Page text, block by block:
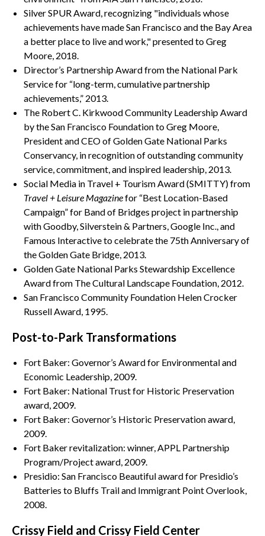
Silver SPUR Award, recognizing "individuals whose
achievements have made San Francisco and the Bay Area
a better place to live and work," presented to Greg
Moore, 2018.
Director’s Partnership Award from the National Park
Service for “long-term, cumulative partnership
achievements,” 2013.
The Robert C. Kirkwood Community Leadership Award
by the San Francisco Foundation to Greg Moore,
President and CEO of Golden Gate National Parks
Conservancy, in recognition of outstanding community
service, commitment, and inspired leadership, 2013.
Social Media in Travel + Tourism Award (SMITTY) from
Travel + Leisure Magazinefor “Best Location-Based
Campaign” for Band of Bridges project in partnership
with Goodby, Silverstein & Partners, Google Inc., and
Famous Interactive to celebrate the 75th Anniversary of
the Golden Gate Bridge, 2013.
Golden Gate National Parks Stewardship Excellence
Award from The Cultural Landscape Foundation, 2012.
San Francisco Community Foundation Helen Crocker
Russell Award, 1995.
Post-to-Park Transformations
Fort Baker: Governor’s Award for Environmental and
Economic Leadership, 2009.
Fort Baker: National Trust for Historic Preservation
award, 2009.
Fort Baker: Governor’s Historic Preservation award,
2009.
Fort Baker revitalization: winner, APPL Partnership
Program/Project award, 2009.
Presidio: San Francisco Beautiful award for Presidio’s
Batteries to Bluffs Trail and Immigrant Point Overlook,
2008.
Crissy Field and Crissy Field Center